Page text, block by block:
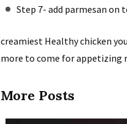
Step 7- add parmesan on
creamiest Healthy chicken
more to come for appetizing
More Posts